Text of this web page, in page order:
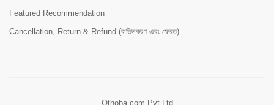
Featured Recommendation
Cancellation, Return & Refund (বাতিলকরণ এবং ফেরত)
Othoba.com Pvt Ltd